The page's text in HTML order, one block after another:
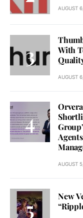
AUGUST
With
AUGUST
AUGUST
New